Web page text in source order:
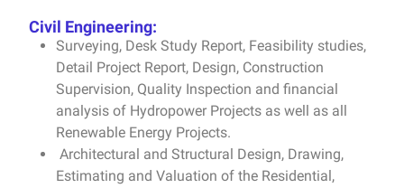
Civil Engineering:
Surveying, Desk Study Report, Feasibility studies,
Detail Project Report, Design, Construction
Supervision, Quality Inspection and financial
analysis of Hydropower Projects as well as all
Renewable Energy Projects.
Architectural and Structural Design, Drawing,
Estimating and Valuation of the Residential,